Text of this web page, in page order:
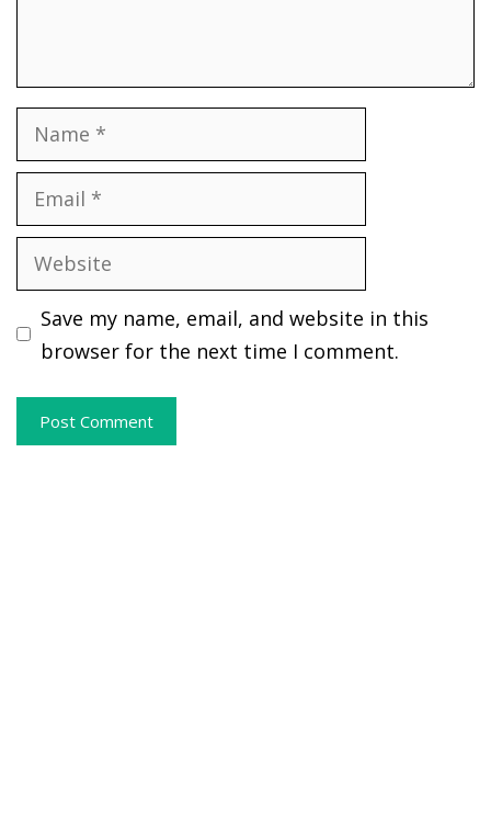
Name
Email
Website
Save my name, email, and website in this
browser for the next time I comment.